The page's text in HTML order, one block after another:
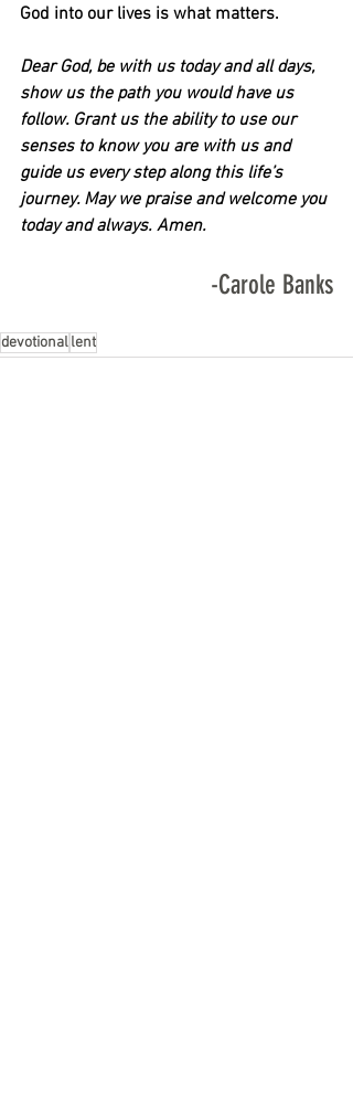
God into our lives is what matters.
Dear God, be with us today and all days,
show us the path you would have us
follow. Grant us the ability to use our
senses to know you are with us and
guide us every step along this life’s
journey. May we praise and welcome you
today and always. Amen.
-Carole Banks
devotionallent